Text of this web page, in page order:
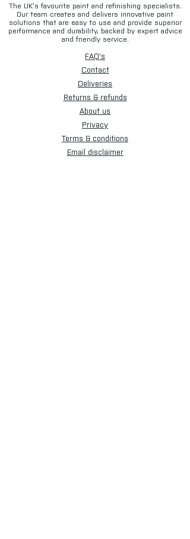
The UK’s favourite paint and refinishing specialists.
Our team creates and delivers innovative paint
solutions that are easy to use and provide superior
performance and durability, backed by expert advice
and friendly service.
FAQ's
Contact
Deliveries
Returns & refunds
About us
Privacy
Terms & conditions
Email disclaimer